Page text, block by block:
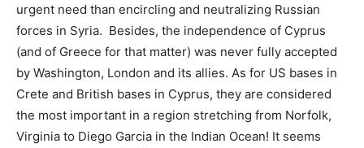
urgent need than encircling and neutralizing Russian
forces in Syria. Besides, the independence of Cyprus
(and of Greece for that matter) was never fully accepted
by Washington, London and its allies. As for US bases in
Crete and British bases in Cyprus, they are considered
the most important in a region stretching from Norfolk,
Virginia to Diego Garcia in the Indian Ocean! It seems